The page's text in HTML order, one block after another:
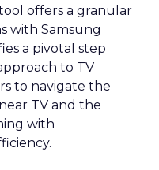
offers a granular
with Samsung
a pivotal step
to TV
to navigate the
TV and the
with